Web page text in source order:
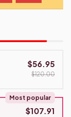
$56.95
$120.00
Most popular
$107.91